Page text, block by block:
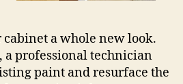
a whole new look.
a professional technician
paint and resurface the